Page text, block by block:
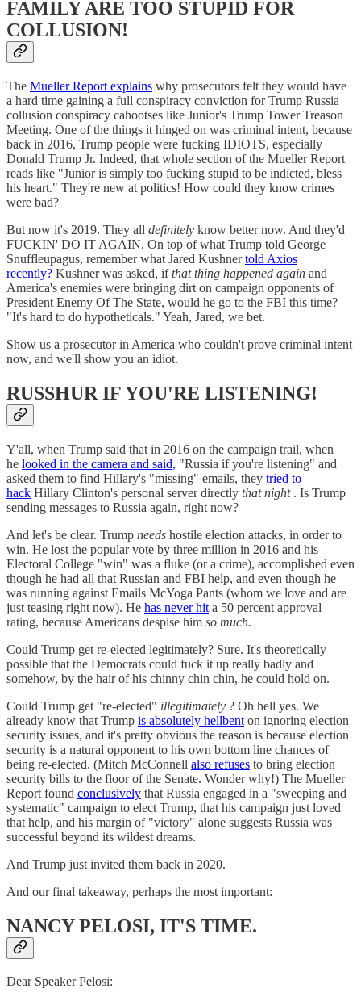
FAMILY ARE TOO STUPID FOR
COLLUSION!
The Mueller Report explains why prosecutors felt they would have
a hard time gaining a full conspiracy conviction for Trump Russia
collusion conspiracy cahootses like Junior's Trump Tower Treason
Meeting. One of the things it hinged on was criminal intent, because
back in 2016, Trump people were fucking IDIOTS, especially
Donald Trump Jr. Indeed, that whole section of the Mueller Report
reads like "Junior is simply too fucking stupid to be indicted, bless
his heart." They're new at politics! How could they know crimes
were bad?
But now it's 2019. They all definitely know better now. And they'd
FUCKIN' DO IT AGAIN. On top of what Trump told George
Snuffleupagus, remember what Jared Kushnertold Axios
recently? Kushner was asked, ifthat thing happened again and
America's enemies were bringing dirt on campaign opponents of
President Enemy Of The State, would he go to the FBI this time?
"It's hard to do hypotheticals." Yeah, Jared, we bet.
Show us a prosecutor in America who couldn't prove criminal intent
now, and we'll show you an idiot.
RUSSHUR IF YOU'RE LISTENING!
Y'all, when Trump said that in 2016 on the campaign trail, when
he looked in the camera and said, "Russia if you're listening" and
asked them to find Hillary's "missing" emails, they tried to
hack Hillary Clinton's personal server directly that night. Is Trump
sending messages to Russia again, right now?
And let's be clear. Trump needs hostile election attacks, in order to
win. He lost the popular vote by three million in 2016 and his
Electoral College "win" was a fluke (or a crime), accomplished even
though he had all that Russian and FBI help, and even though he
was running against Emails McYoga Pants (whom we love and are
just teasing right now). He has never hit a 50 percent approval
rating, because Americans despise him so much.
Could Trump get re-elected legitimately? Sure. It's theoretically
possible that the Democrats could fuck it up really badly and
somehow, by the hair of his chinny chin chin, he could hold on.
Could Trump get "re-elected" illegitimately ? Oh hell yes. We
already know that Trump is absolutely hellbent on ignoring election
security issues, and it's pretty obvious the reason is because election
security is a natural opponent to his own bottom line chances of
being re-elected. (Mitch McConnell also refuses to bring election
security bills to the floor of the Senate. Wonder why!) The Mueller
Report found conclusively that Russia engaged in a "sweeping and
systematic" campaign to elect Trump, that his campaign just loved
that help, and his margin of "victory" alone suggests Russia was
successful beyond its wildest dreams.
And Trump just invited them back in 2020.
And our final takeaway, perhaps the most important:
NANCY PELOSI, IT'S TIME.
Dear Speaker Pelosi: